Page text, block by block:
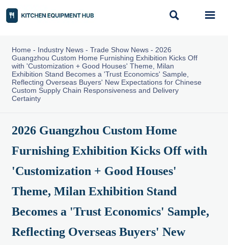
 
Home - Industry News- Trade Show News- 2026
Guangzhou Custom Home Furnishing Exhibition Kicks Off
with 'Customization + Good Houses' Theme, Milan
Exhibition Stand Becomes a 'Trust Economics' Sample,
Reflecting Overseas Buyers' New Expectations for Chinese
Custom Supply Chain Responsiveness and Delivery
Certainty
2026 Guangzhou Custom Home
Furnishing Exhibition Kicks Off with
'Customization + Good Houses'
Theme, Milan Exhibition Stand
Becomes a 'Trust Economics' Sample,
Reflecting Overseas Buyers' New